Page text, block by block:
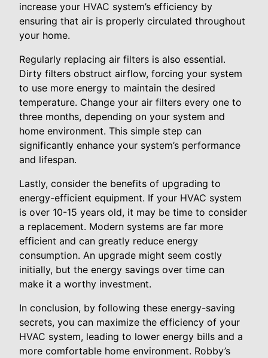
increase your HVAC system’s efficiency by
ensuring that air is properly circulated throughout
your home.
Regularly replacing air filters is also essential.
Dirty filters obstruct airflow, forcing your system
to use more energy to maintain the desired
temperature. Change your air filters every one to
three months, depending on your system and
home environment. This simple step can
significantly enhance your system’s performance
and lifespan.
Lastly, consider the benefits of upgrading to
energy-efficient equipment. If your HVAC system
is over 10-15 years old, it may be time to consider
a replacement. Modern systems are far more
efficient and can greatly reduce energy
consumption. An upgrade might seem costly
initially, but the energy savings over time can
make it a worthy investment.
In conclusion, by following these energy-saving
secrets, you can maximize the efficiency of your
HVAC system, leading to lower energy bills and a
more comfortable home environment. Robby’s